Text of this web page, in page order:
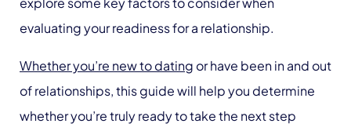
evaluating your readiness for a relationship.
Whether you’re new to dating or have been in and out
of relationships, this guide will help you determine
whether you’re truly ready to take the next step